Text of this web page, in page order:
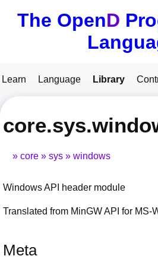
The OpenD
Learn Language Library
core sys windows
Windows API header module
Translated from MinGW API for MS-
Meta